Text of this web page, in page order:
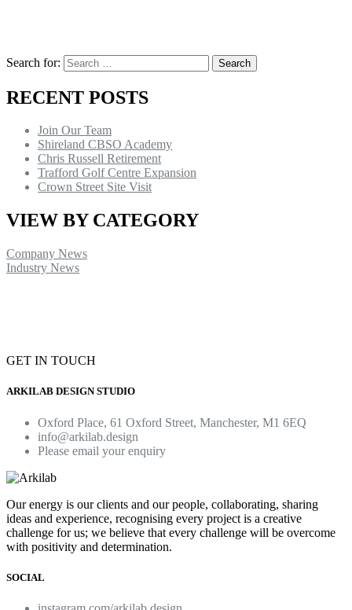
Search for:
RECENT POSTS
Join Our Team
Shireland CBSO Academy
Chris Russell Retirement
Trafford Golf Centre Expansion
Crown Street Site Visit
VIEW BY CATEGORY
Company News
Industry News
GET IN TOUCH
ARKILAB DESIGN STUDIO
Oxford Place, 61 Oxford Street, Manchester, M1 6EQ
info@arkilab.design
Please email your enquiry
Our energy is our clients and our people, collaborating, sharing
ideas and experience, recognising every project is a creative
challenge for us; we believe that every challenge will be overcome
with positivity and determination.
SOCIAL